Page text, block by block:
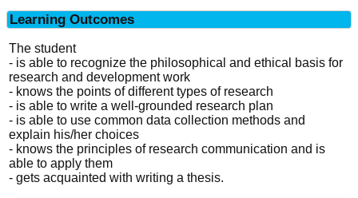
Learning Outcomes
The student
- is able to recognize the philosophical and ethical basis for
research and development work
- knows the points of different types of research
- is able to write a well-grounded research plan
- is able to use common data collection methods and
explain his/her choices
- knows the principles of research communication and is
able to apply them
- gets acquainted with writing a thesis.